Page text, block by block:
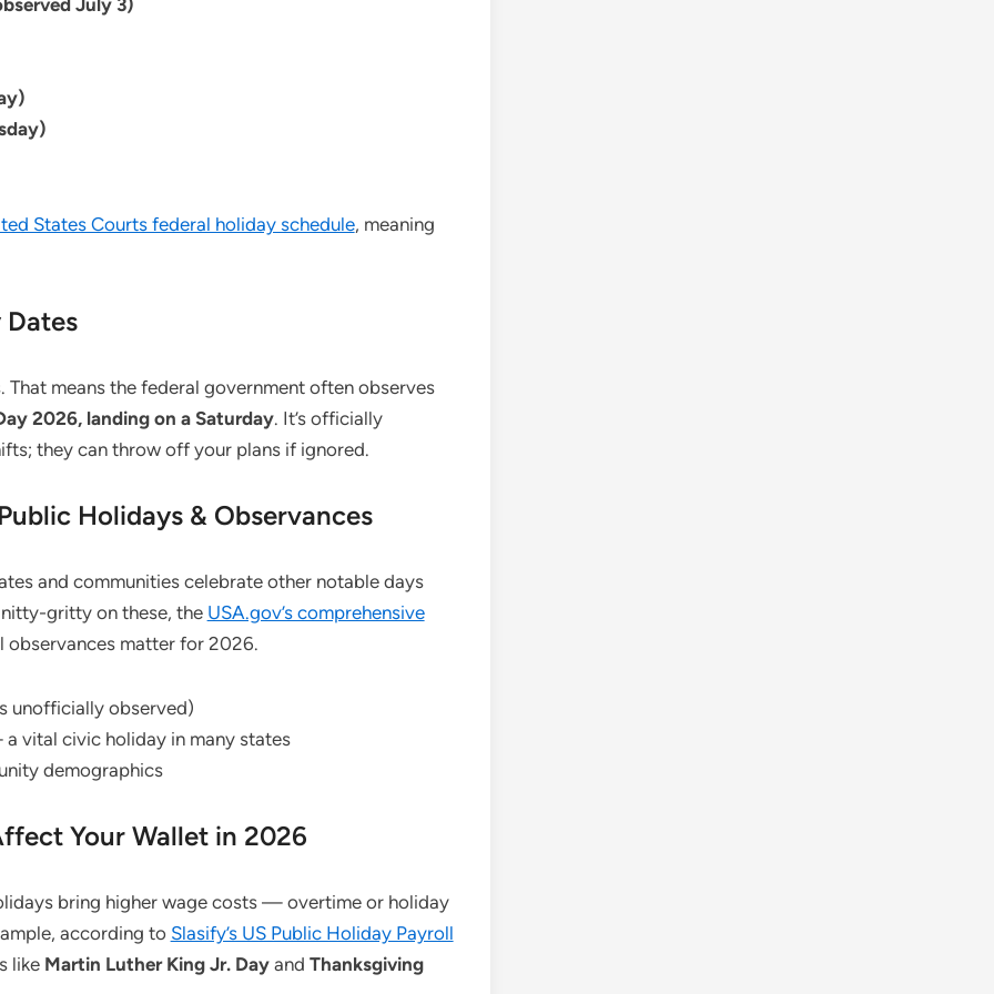
July 3)
States Courts federal holiday schedule, meaning
means the federal government often observes
2026, landing on a Saturday. It’s officially
they can throw off your plans if ignored.
Holidays & Observances
and communities celebrate other notable days
gritty on these, the USA.gov’s comprehensive
observances matter for 2026.
unofficially observed)
vital civic holiday in many states
demographics
Your Wallet in 2026
bring higher wage costs — overtime or holiday
according to Slasify’s US Public Holiday Payroll
like Martin Luther King Jr. Dayand Thanksgiving